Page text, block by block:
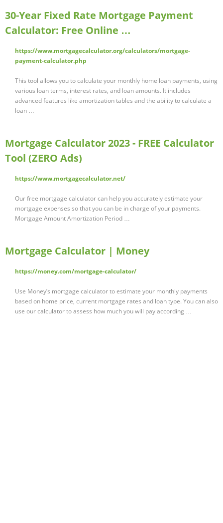
30-Year Fixed Rate Mortgage Payment
Calculator: Free Online …
https://www.mortgagecalculator.org/calculators/mortgage-
payment-calculator.php
This tool allows you to calculate your monthly home loan payments, using
various loan terms, interest rates, and loan amounts. It includes
advanced features like amortization tables and the ability to calculate a
loan …
Mortgage Calculator 2023 - FREE Calculator
Tool (ZERO Ads)
https://www.mortgagecalculator.net/
Our free mortgage calculator can help you accurately estimate your
mortgage expenses so that you can be in charge of your payments.
Mortgage Amount Amortization Period …
Mortgage Calculator | Money
https://money.com/mortgage-calculator/
Use Money’s mortgage calculator to estimate your monthly payments
based on home price, current mortgage rates and loan type. You can also
use our calculator to assess how much you will pay according …